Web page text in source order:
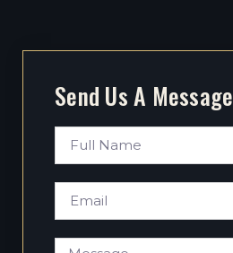
Send Us A Message